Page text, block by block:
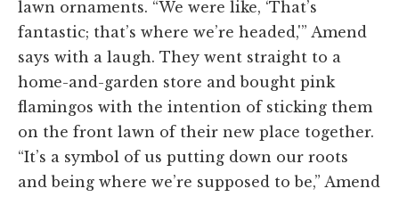
lawn ornaments. “We were like, ‘That’s
fantastic; that’s where we’re headed,'” Amend
says with a laugh. They went straight to a
home-and-garden store and bought pink
flamingos with the intention of sticking them
on the front lawn of their new place together.
“It’s a symbol of us putting down our roots
and being where we’re supposed to be,” Amend